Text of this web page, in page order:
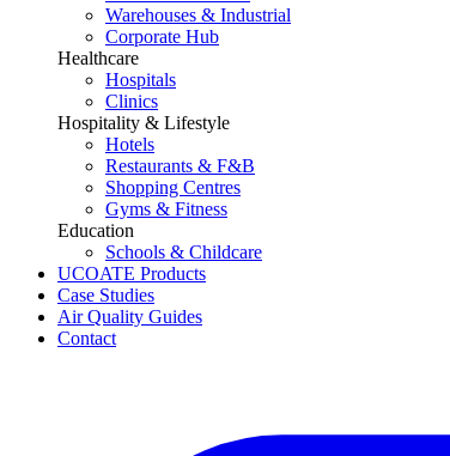
Warehouses & Industrial
Corporate Hub
Healthcare
Hospitals
Clinics
Hospitality & Lifestyle
Hotels
Restaurants & F&B
Shopping Centres
Gyms & Fitness
Education
Schools & Childcare
UCOATE Products
Case Studies
Air Quality Guides
Contact